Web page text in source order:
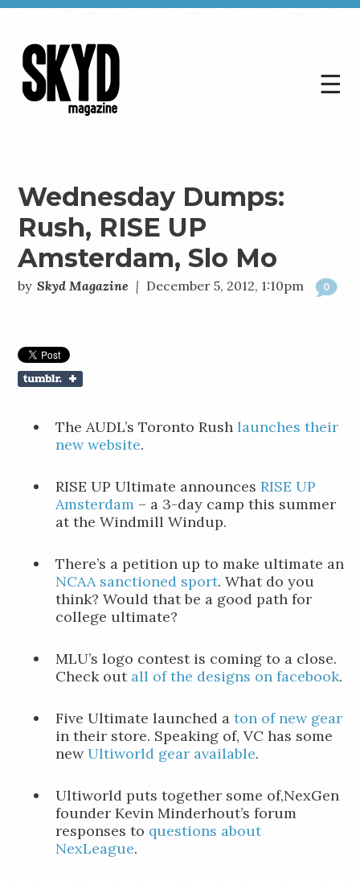
☰
Wednesday Dumps:
Rush, RISE UP
Amsterdam, Slo Mo
by Skyd Magazine | December 5, 2012, 1:10pm 0
The AUDL’s Toronto Rush launches their
new website.
RISE UP Ultimate announces RISE UP
Amsterdam– a 3-day camp this summer
at the Windmill Windup.
There’s a petition up to make ultimate an
NCAA sanctioned sport. What do you
think? Would that be a good path for
college ultimate?
MLU’s logo contest is coming to a close.
Check out all of the designs on facebook.
Five Ultimate launched a ton of new gear
in their store. Speaking of, VC has some
newUltiworld gear available.
Ultiworld puts together some of,NexGen
founder Kevin Minderhout’s forum
responses to questions about
NexLeague.